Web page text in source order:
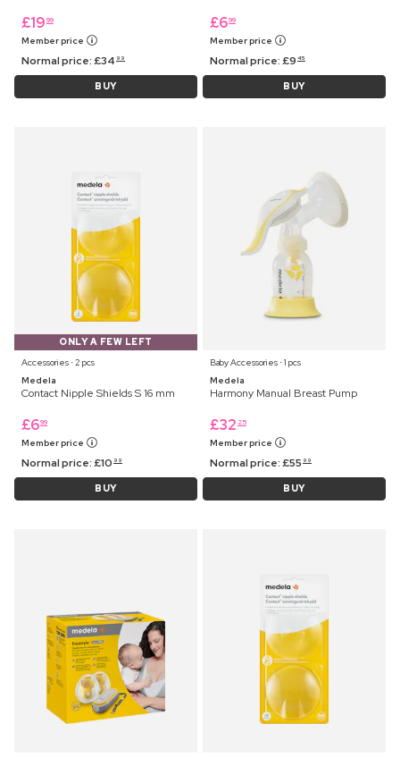
£19 99
Member price
Normal price:£34 99
BUY
£699
Member price
Normal price:£9 45
BUY
ONLY A FEW LEFT
Accessories ⋅ 2 pcs
Medela
Contact Nipple Shields S 16 mm
£699
Member price
Normal price:£10 99
BUY
Baby Accessories ⋅ 1 pcs
Medela
Harmony Manual Breast Pump
£32 25
Member price
Normal price:£55 99
BUY